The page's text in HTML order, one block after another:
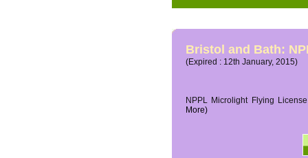
Bristol and Bath:
(Expired : 12th January, 2015)
NPPL Microlight Flying
More)